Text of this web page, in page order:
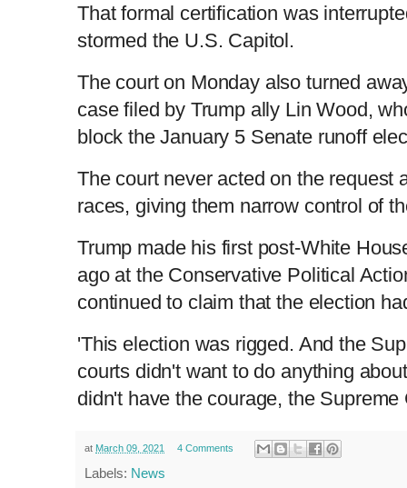
That formal certification was
stormed the U.S. Capitol.
The court on Monday also turned
case filed by Trump ally Lin Wood,
block the January 5 Senate runoff
The court never acted on the request
races, giving them narrow control of
Trump made his first post-White
ago at the Conservative Political
continued to claim that the election
'This election was rigged. And the
courts didn't want to do anything
didn't have the courage, the Supreme
at March 09, 2021 4 Comments
Labels: News